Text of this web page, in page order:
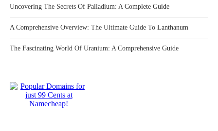
Uncovering The Secrets Of Palladium: A Complete Guide
A Comprehensive Overview: The Ultimate Guide To Lanthanum
The Fascinating World Of Uranium: A Comprehensive Guide